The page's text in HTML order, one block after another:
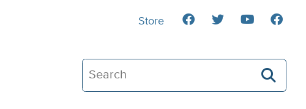
Search The Heartland Institute
Store